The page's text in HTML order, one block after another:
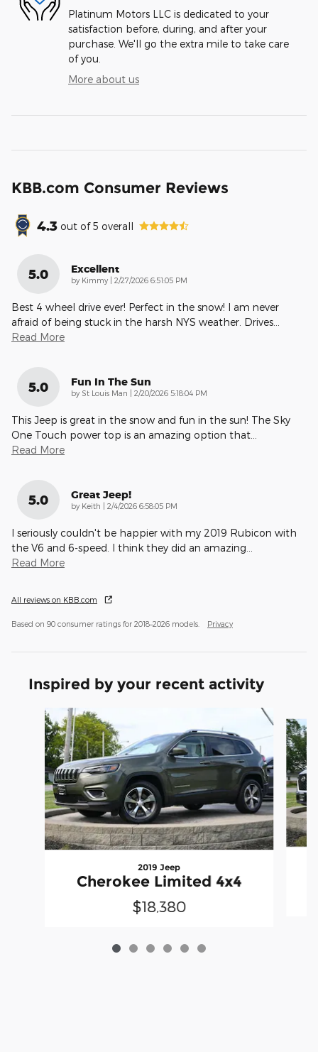
Platinum Motors LLC is dedicated to your
satisfaction before, during, and after your
purchase. We'll go the extra mile to take care
of you.
More about us
KBB.com Consumer Reviews
4.3 out of5 overall
5.0 Excellent
by Kimmy on
2/27/2026 6:51:05 PM
Best 4 wheel drive ever! Perfect in the snow! I am never
afraid of being stuck in the harsh NYS weather. Drives…
Read More
5.0 Fun In The Sun
by St Louis Man on
2/20/2026 5:18:04 PM
This Jeep is great in the snow and fun in the sun! The Sky
One Touch power top is an amazing option that…
Read More
5.0 Great Jeep!
by Keith on
2/4/2026 6:58:05 PM
I seriously couldn't be happier with my 2019 Rubicon with
the V6 and 6-speed. I think they did an amazing…
Read More
All reviews on KBB.com
Based on 90 consumer ratings for 2018–2026 models. Privacy
Inspired by your recent activity
Slide 1 of 6
2019 Jeep
Cherokee Limited 4x4
$18,380